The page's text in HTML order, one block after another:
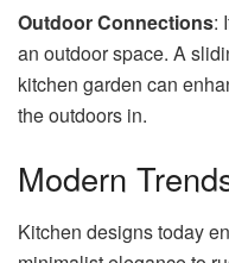
Outdoor Connections:
an outdoor space. A
kitchen garden can
the outdoors in.
Modern
Kitchen designs today